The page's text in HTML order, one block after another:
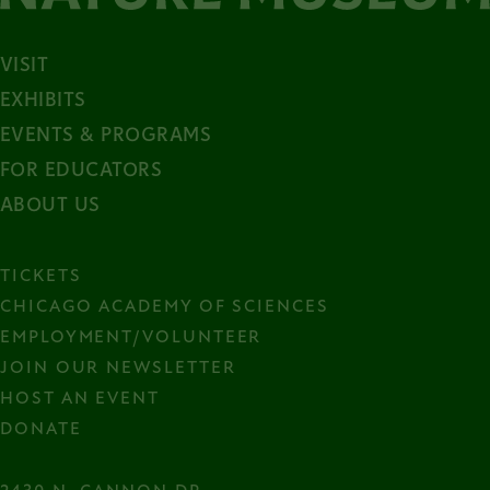
VISIT
EXHIBITS
EVENTS & PROGRAMS
FOR EDUCATORS
ABOUT US
TICKETS
CHICAGO ACADEMY OF SCIENCES
EMPLOYMENT/VOLUNTEER
JOIN OUR NEWSLETTER
HOST AN EVENT
DONATE